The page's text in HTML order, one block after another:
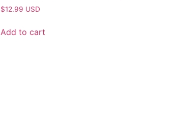
$12.99 USD
Add to cart